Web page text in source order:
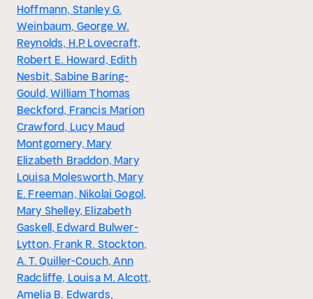
Hoffmann, Stanley G.
Weinbaum, George W.
Reynolds, H.P. Lovecraft,
Robert E. Howard, Edith
Nesbit, Sabine Baring-
Gould, William Thomas
Beckford, Francis Marion
Crawford, Lucy Maud
Montgomery, Mary
Elizabeth Braddon, Mary
Louisa Molesworth, Mary
E. Freeman, Nikolai Gogol,
Mary Shelley, Elizabeth
Gaskell, Edward Bulwer-
Lytton, Frank R. Stockton,
A. T. Quiller-Couch, Ann
Radcliffe, Louisa M. Alcott,
Amelia B. Edwards,